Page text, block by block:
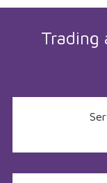
Trading